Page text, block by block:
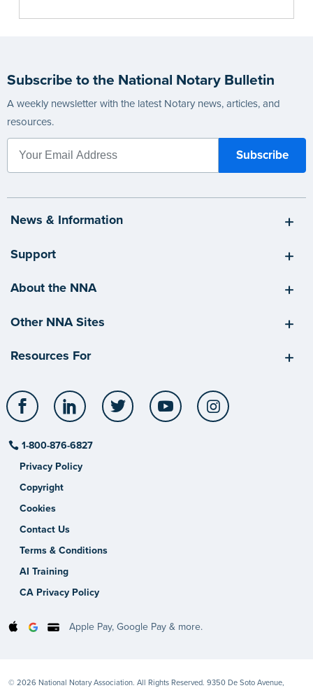
Subscribe to the National Notary Bulletin
A weekly newsletter with the latest Notary news, articles, and
resources.
News & Information
Support
About the NNA
Other NNA Sites
Resources For
Facebook LinkedIn Twitter YouTube
1-800-876-6827
Privacy Policy
Copyright
Cookies
Contact Us
Terms & Conditions
AI Training
CA Privacy Policy
Apple Pay, Google Pay & more.
© 2026 National Notary Association. All Rights Reserved. 9350 De Soto Avenue,